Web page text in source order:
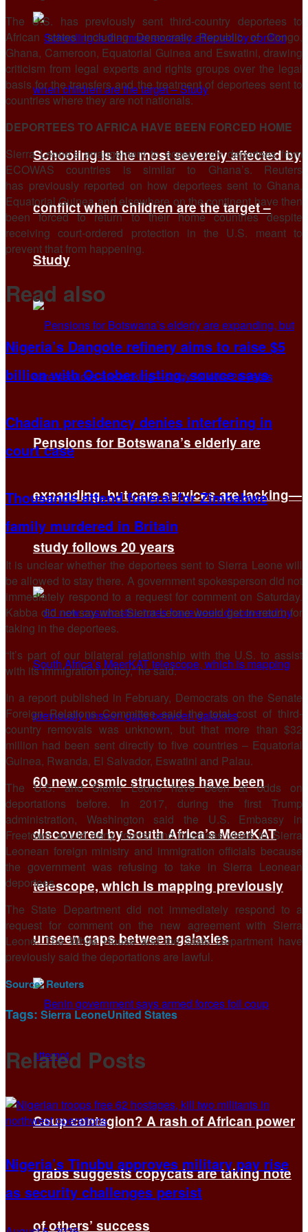
Schooling is the most severely affected by
conflict when children are the target –
Study
Pensions for Botswana’s elderly are
expanding, but care services are lacking—
study follows 20 years
60 new cosmic structures have been
discovered by South Africa’s MeerKAT
telescope, which is mapping previously
unseen gaps between galaxies
Coup contagion? A rash of African power
grabs suggests copycats are taking note
of others’ success
The U.S. has previously ​sent third-country deportees to
African states including Democratic Republic of Congo,
Ghana, Cameroon, Equatorial Guinea and Eswatini, drawing
criticism ​from legal experts and rights groups over the legal
basis for the transfers and the treatment of deportees sent to
countries where they are not nationals.
DEPORTEES TO AFRICA HAVE BEEN FORCED HOME
Sierra Leone’s arrangement to accept only deportees from
ECOWAS countries ​is similar to Ghana’s. Reuters
has previously reported on how deportees sent to Ghana,
Equatorial Guinea and elsewhere on ​the continent have then
been forced to return to their home countries despite
receiving court-ordered protection in the U.S. meant ‌to
⁠prevent that from happening.
Read also
Nigeria’s Dangote refinery aims to raise $5
billion with October listing, source says
Chadian presidency denies interfering in
court case
Thousands attend funeral for Zimbabwe
family murdered in Britain
It is unclear whether the deportees sent to Sierra Leone will
be allowed to stay there. A government spokesperson did not
immediately respond to a request for comment on Saturday.
Kabba did not say what Sierra Leone would get in return for
taking in the deportees.
“It’s part of our bilateral relationship with ​the U.S. to assist
with ​its immigration policy,” he ⁠said.
In a report published in February, Democrats on the Senate
Foreign Relations Committee said the total cost of third-
country removals was unknown, but that more than $32
million had ​been sent directly to five countries – Equatorial
Guinea, Rwanda, El Salvador, Eswatini and ​Palau.
The U.S. ⁠and Sierra Leone have been at odds on
deportations before. In 2017, during the first Trump
administration, Washington said the U.S. Embassy in
Freetown would deny tourist and business visas to Sierra
Leonean foreign ministry and immigration officials ⁠because
the ​government was refusing to take in Sierra Leonean
deportees.
The State ​Department did not immediately respond to a
request for comment on the new agreement with Sierra
Leone. The White House and the State ​Department have
previously said the deportations are lawful.
Source: Reuters
Tags: Sierra LeoneUnited States
Related Posts
Nigeria’s Tinubu approves military pay rise
as security challenges persist